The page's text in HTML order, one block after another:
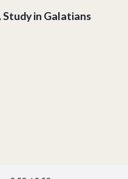
in Galatians